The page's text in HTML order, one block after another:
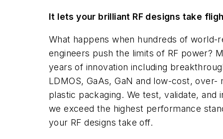
It lets your brilliant RF designs take
What happens when hundreds of world-
engineers push the limits of RF power?
years of innovation including
LDMOS, GaAs, GaN and low-cost, over-
plastic packaging. We test, validate, and
we exceed the highest performance
your RF designs take off.